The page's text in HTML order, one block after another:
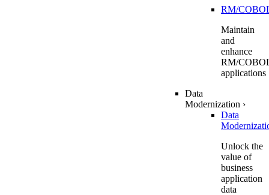
RM/
Maintain
and
enhance
RM/
applications
Data
Modernization ›
Data
Unlock the
value of
business
application
data